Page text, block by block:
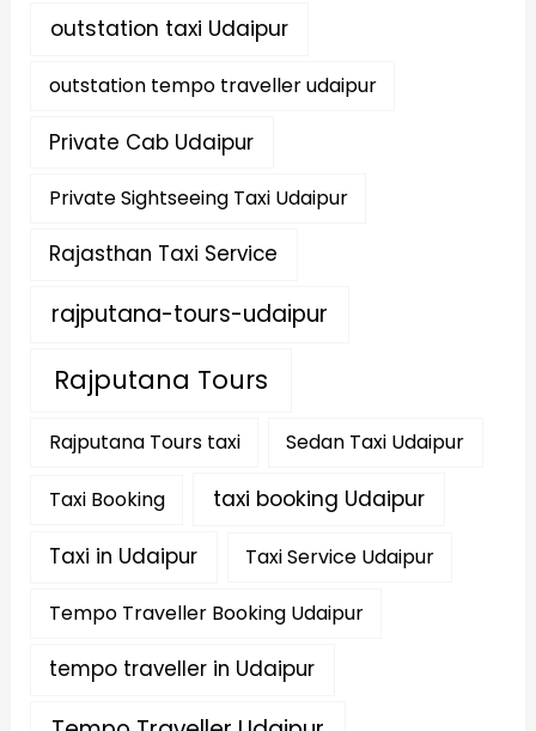
outstation taxi Udaipur
outstation tempo traveller udaipur
Private Cab Udaipur
Private Sightseeing Taxi Udaipur
Rajasthan Taxi Service
rajputana-tours-udaipur
Rajputana Tours
Rajputana Tours taxi Sedan Taxi Udaipur
Taxi Booking taxi booking Udaipur
Taxi in Udaipur Taxi Service Udaipur
Tempo Traveller Booking Udaipur
tempo traveller in Udaipur